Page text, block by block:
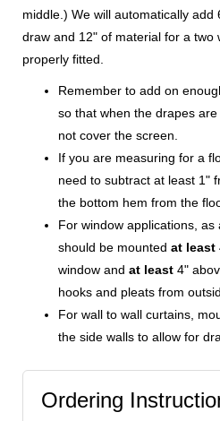
middle.) We will automatically
draw and 12" of material for a two
properly fitted.
Remember to add on
so that when the drapes
not cover the screen.
If you are measuring for a
need to subtract at least 1"
the bottom hem from the
For window applications,
should be mounted at least
window and at least 4"
hooks and pleats from
For wall to wall curtains,
the side walls to allow for
Ordering